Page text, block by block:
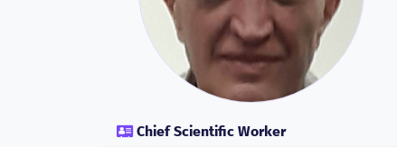
Chief Scientific Worker